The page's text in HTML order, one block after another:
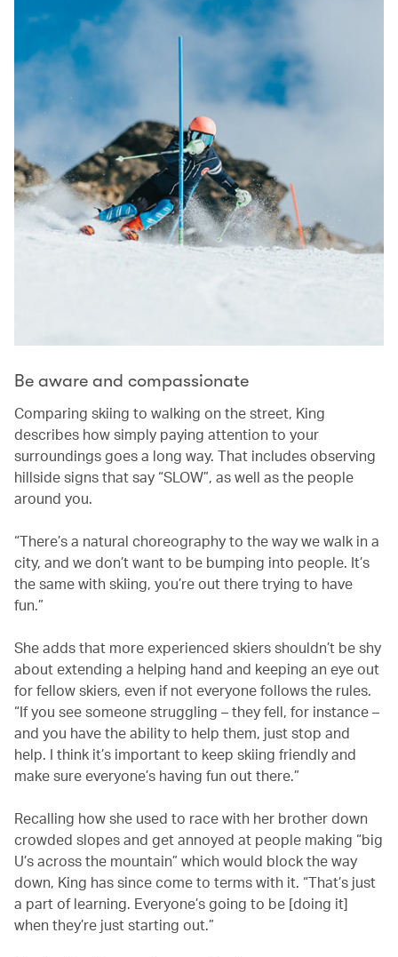
Be aware and compassionate
Comparing skiing to walking on the street, King
describes how simply paying attention to your
surroundings goes a long way. That includes observing
hillside signs that say “SLOW”, as well as the people
around you.
“There’s a natural choreography to the way we walk in a
city, and we don’t want to be bumping into people. It’s
the same with skiing, you’re out there trying to have
fun.”
She adds that more experienced skiers shouldn’t be shy
about extending a helping hand and keeping an eye out
for fellow skiers, even if not everyone follows the rules.
“If you see someone struggling – they fell, for instance –
and you have the ability to help them, just stop and
help. I think it’s important to keep skiing friendly and
make sure everyone’s having fun out there.”
Recalling how she used to race with her brother down
crowded slopes and get annoyed at people making “big
U’s across the mountain” which would block the way
down, King has since come to terms with it. “That’s just
a part of learning. Everyone’s going to be [doing it]
when they’re just starting out.”